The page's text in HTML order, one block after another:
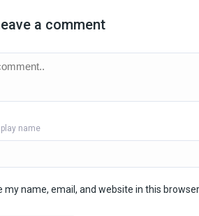
a comment
name
my name, email, and website in this